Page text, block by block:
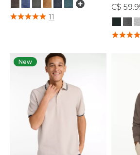
3.7 out of 5 Customer Rating
11
C$
4.9 out
New